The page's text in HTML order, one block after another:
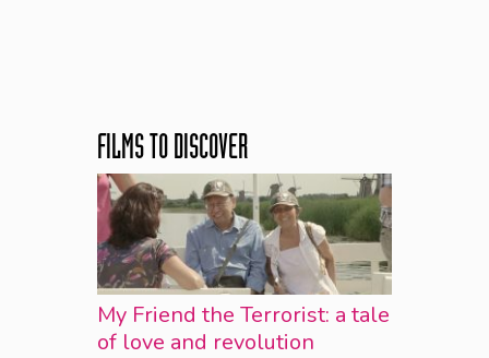
FILMS TO DISCOVER
My Friend the Terrorist: a tale
of love and revolution